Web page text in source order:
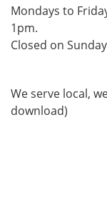
Mondays to
1pm.
Closed on
We serve local,
download)